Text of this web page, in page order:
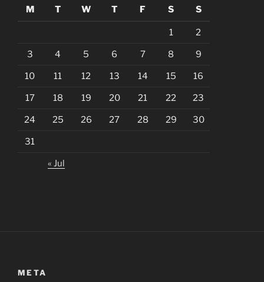
M
T W T F S S
1 2
3 4 5 6 7 8 9
10 11 12 13 14 15 16
17 18 19 20 21 22 23
24 25 26 27 28 29 30
31
« Jul
META